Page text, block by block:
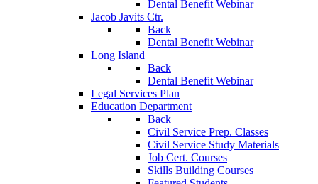
Dental Benefit Webinar
Jacob Javits Ctr.
Back
Dental Benefit Webinar
Long Island
Back
Dental Benefit Webinar
Legal Services Plan
Education Department
Back
Civil Service Prep. Classes
Civil Service Study Materials
Job Cert. Courses
Skills Building Courses